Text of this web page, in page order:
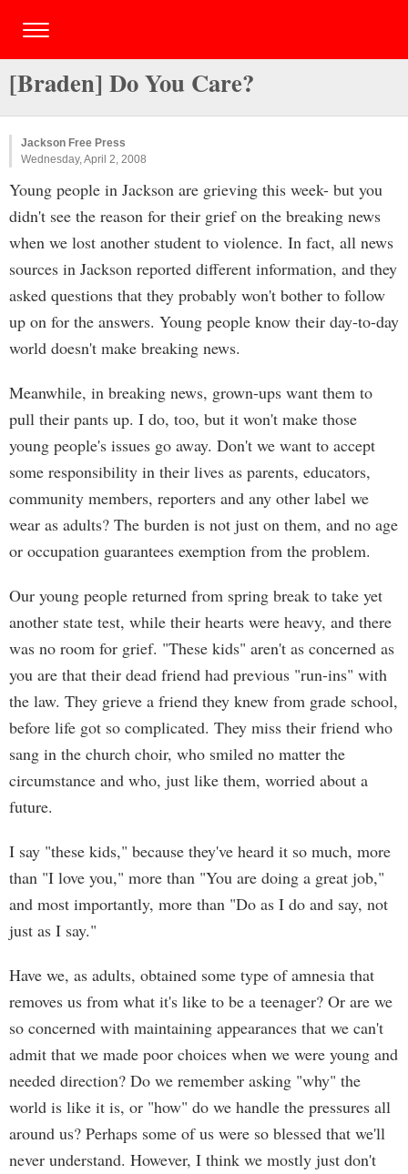
[Braden] Do You Care?
Jackson Free Press
Wednesday, April 2, 2008
Young people in Jackson are grieving this week- but you
didn't see the reason for their grief on the breaking news
when we lost another student to violence. In fact, all news
sources in Jackson reported different information, and they
asked questions that they probably won't bother to follow
up on for the answers. Young people know their day-to-day
world doesn't make breaking news.
Meanwhile, in breaking news, grown-ups want them to
pull their pants up. I do, too, but it won't make those
young people's issues go away. Don't we want to accept
some responsibility in their lives as parents, educators,
community members, reporters and any other label we
wear as adults? The burden is not just on them, and no age
or occupation guarantees exemption from the problem.
Our young people returned from spring break to take yet
another state test, while their hearts were heavy, and there
was no room for grief. "These kids" aren't as concerned as
you are that their dead friend had previous "run-ins" with
the law. They grieve a friend they knew from grade school,
before life got so complicated. They miss their friend who
sang in the church choir, who smiled no matter the
circumstance and who, just like them, worried about a
future.
I say "these kids," because they've heard it so much, more
than "I love you," more than "You are doing a great job,"
and most importantly, more than "Do as I do and say, not
just as I say."
Have we, as adults, obtained some type of amnesia that
removes us from what it's like to be a teenager? Or are we
so concerned with maintaining appearances that we can't
admit that we made poor choices when we were young and
needed direction? Do we remember asking "why" the
world is like it is, or "how" do we handle the pressures all
around us? Perhaps some of us were so blessed that we'll
never understand. However, I think we mostly just don't